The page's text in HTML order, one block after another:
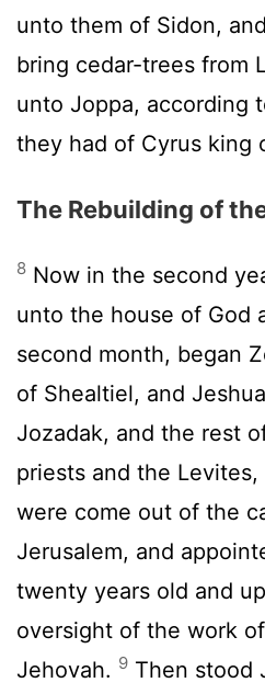
unto them of Sidon,
bring cedar-trees from
unto Joppa, according
they had of Cyrus king
The Rebuilding of
8 Now in the second
unto the house of God
second month, began
of Shealtiel, and
Jozadak, and the rest
priests and the
were come out of the
Jerusalem, and
twenty years old and
oversight of the work
Jehovah. 9 Then stood